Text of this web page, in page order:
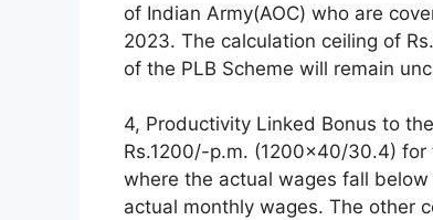
of Indian Army(AOC) who are
2023. The calculation ceiling of
of the PLB Scheme will remain
4, Productivity Linked Bonus to
Rs.1200/-p.m. (1200×40/30.4)
where the actual wages fall
actual monthly wages. The other